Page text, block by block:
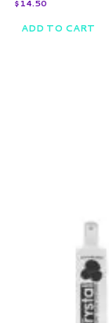
$ 14.50
ADD TO CART